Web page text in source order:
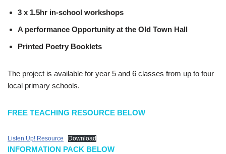
3 x 1.5hr in-school workshops
A performance Opportunity at the Old Town Hall
Printed Poetry Booklets
The project is available for year 5 and 6 classes from up to four
local primary schools.
FREE TEACHING RESOURCE BELOW
Listen Up! Resource Download
INFORMATION PACK BELOW